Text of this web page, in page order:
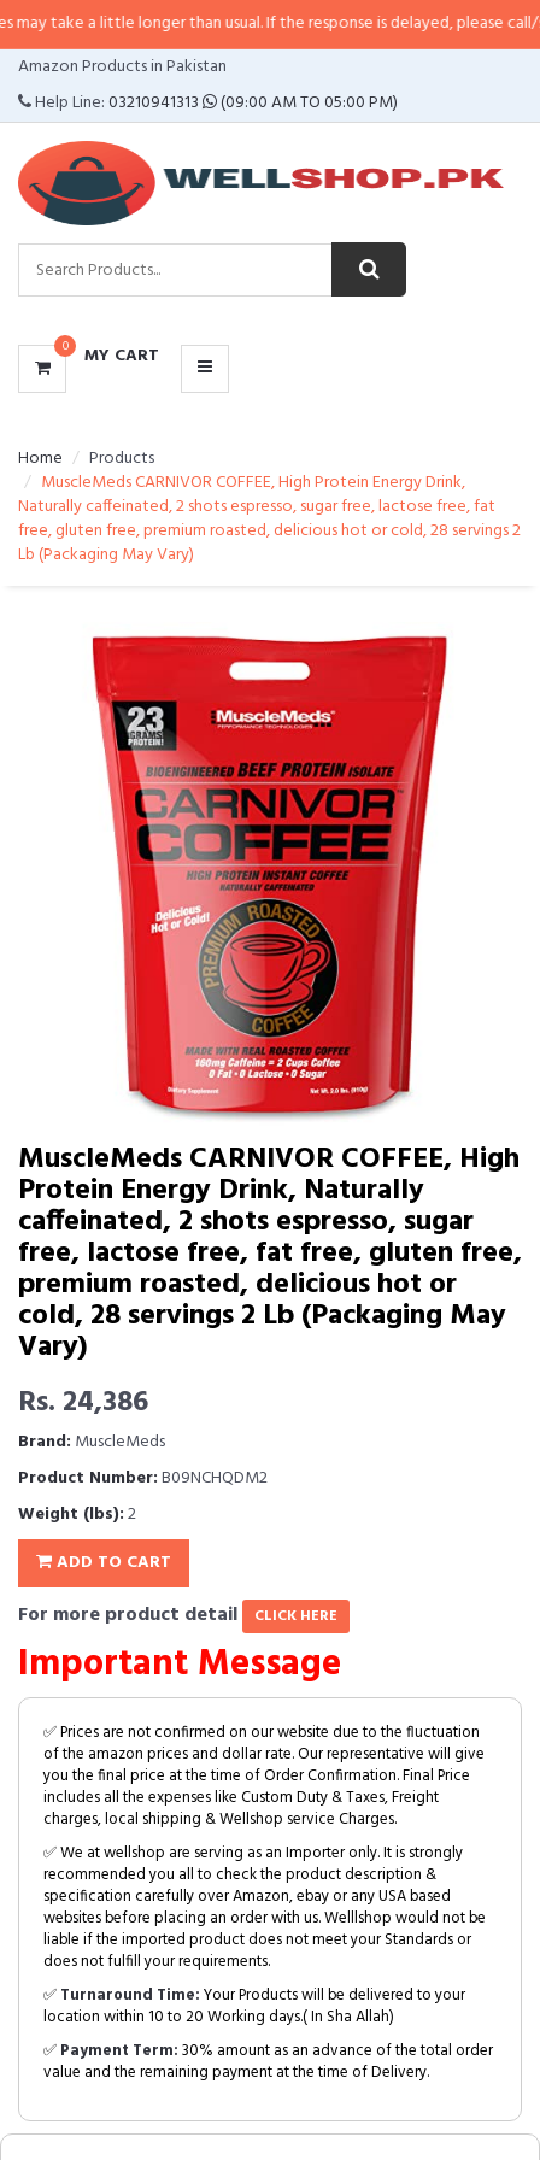
little longer than usual. If the response is delayed, please call/sms us at•
Amazon Products in Pakistan
Help Line:03210941313 (09:00 AM TO 05:00 PM)
0 MY CART
CATEGORIES
MENU
Home
Products
MuscleMeds CARNIVOR COFFEE, High Protein Energy Drink,
Naturally caffeinated, 2 shots espresso, sugar free, lactose free, fat
free, gluten free, premium roasted, delicious hot or cold, 28 servings 2
Lb (Packaging May Vary)
MuscleMeds CARNIVOR COFFEE, High
Protein Energy Drink, Naturally
caffeinated, 2 shots espresso, sugar
free, lactose free, fat free, gluten free,
premium roasted, delicious hot or
cold, 28 servings 2 Lb (Packaging May
Vary)
Rs. 24,386
Brand: MuscleMeds
Product Number:B09NCHQDM2
Weight (lbs):2
ADD TO CART
For more product detail CLICK HERE
Important Message
✅ Prices are not confirmed on our website due to the fluctuation
of the amazon prices and dollar rate. Our representative will give
you the final price at the time of Order Confirmation. Final Price
includes all the expenses like Custom Duty & Taxes, Freight
charges, local shipping & Wellshop service Charges.
✅ We at wellshop are serving as an Importer only. It is strongly
recommended you all to check the product description &
specification carefully over Amazon, ebay or any USA based
websites before placing an order with us. Welllshop would not be
liable if the imported product does not meet your Standards or
does not fulfill your requirements.
✅Turnaround Time:Your Products will be delivered to your
location within 10 to 20 Working days.( In Sha Allah)
✅Payment Term:30% amount as an advance of the total order
value and the remaining payment at the time of Delivery.